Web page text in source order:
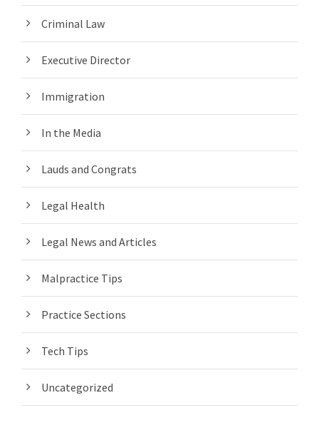
Criminal Law
Executive Director
Immigration
In the Media
Lauds and Congrats
Legal Health
Legal News and Articles
Malpractice Tips
Practice Sections
Tech Tips
Uncategorized